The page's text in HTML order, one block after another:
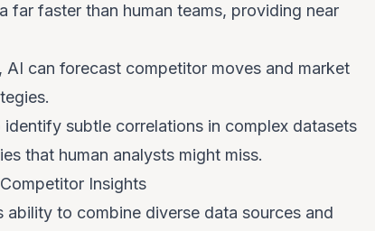
far faster than human teams, providing near
can forecast competitor moves and market
subtle correlations in complex datasets
that human analysts might miss.
Insights
to combine diverse data sources and